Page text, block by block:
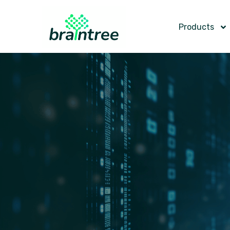
Products